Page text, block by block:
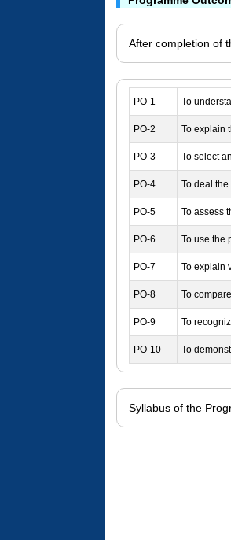
After completion of
PO-1 To
PO-2 To explain
PO-3 To select
PO-4 To deal
PO-5 To assess
PO-6 To use the
PO-7 To explain
PO-8 To
PO-9 To
PO-10 To
Syllabus of the